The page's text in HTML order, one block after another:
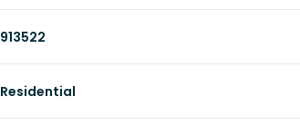
913522
Residential